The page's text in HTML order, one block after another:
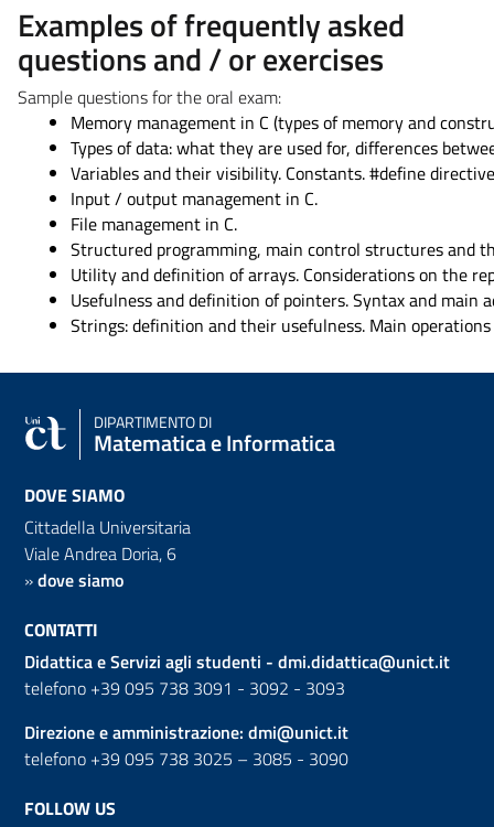
Examples of frequently asked
questions and / or exercises
Sample questions for the oral exam:
Memory management in C (types of memory and
Types of data: what they are used for, differences
Variables and their visibility. Constants. #define
Input / output management in C.
File management in C.
Structured programming, main control structures and
Utility and definition of arrays. Considerations on the
Usefulness and definition of pointers. Syntax and main
Strings: definition and their usefulness. Main
DIPARTIMENTO DI
Matematica e Informatica
DOVE SIAMO
Cittadella Universitaria
Viale Andrea Doria, 6
»dove siamo
CONTATTI
Didattica e Servizi agli studenti - dmi.didattica@unict.it
telefono +39 095 738 3091 - 3092 - 3093
Direzione e amministrazione: dmi@unict.it
telefono +39 095 738 3025 – 3085 - 3090
FOLLOW US